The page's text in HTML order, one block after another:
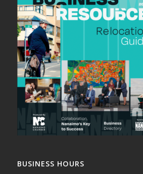
BUSINESS HOURS